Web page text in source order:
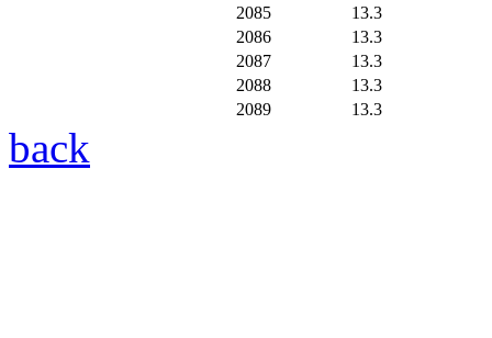
2085
13.3
2086
13.3
2087
13.3
2088
13.3
2089
13.3
back